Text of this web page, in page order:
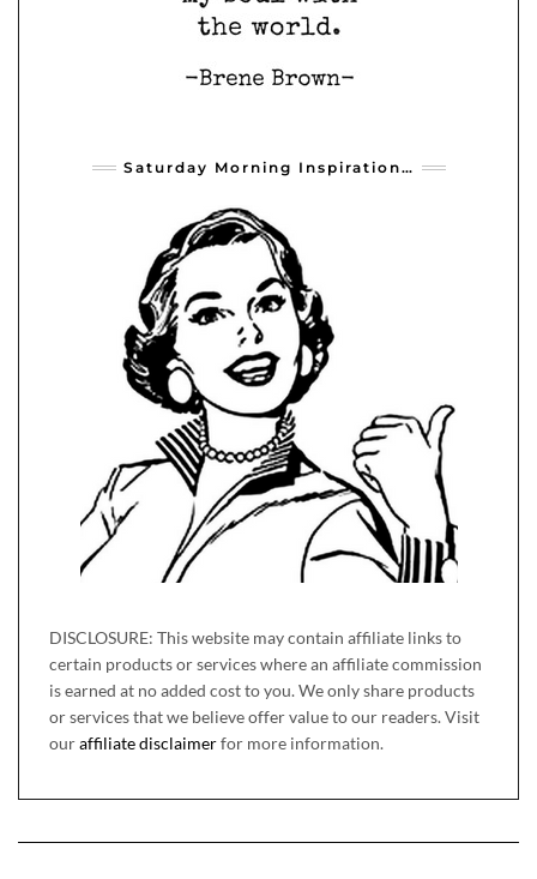
Saturday Morning Inspiration…
DISCLOSURE: This website may contain affiliate links to
certain products or services where an affiliate commission
is earned at no added cost to you. We only share products
or services that we believe offer value to our readers. Visit
ouraffiliate disclaimerfor more information.